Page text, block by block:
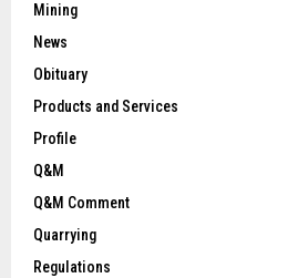
Mining
News
Obituary
Products and Services
Profile
Q&M
Q&M Comment
Quarrying
Regulations